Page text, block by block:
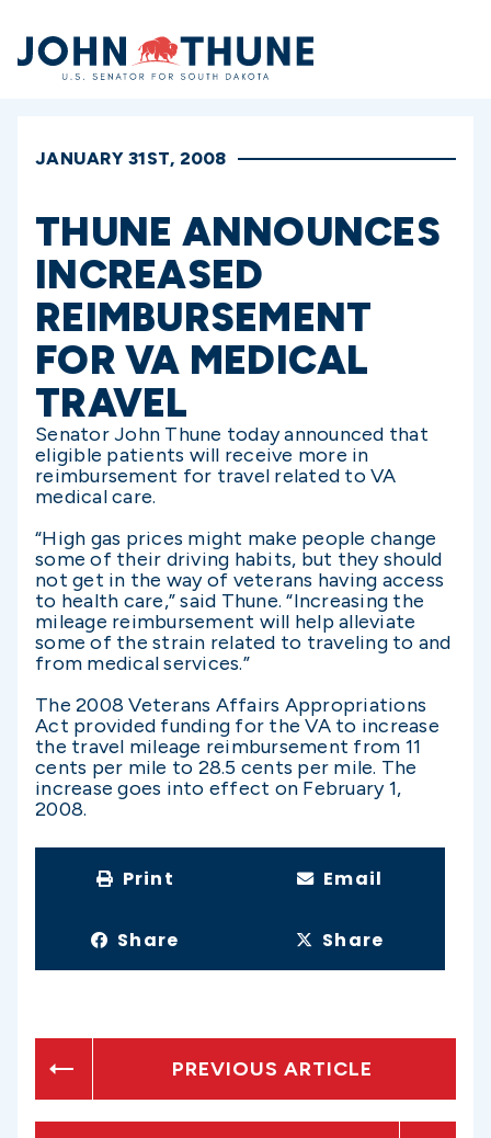
Home
JANUARY 31ST, 2008
THUNE ANNOUNCES
INCREASED
REIMBURSEMENT
FOR VA MEDICAL
TRAVEL
Senator John Thune today announced that
eligible patients will receive more in
reimbursement for travel related to VA
medical care.
“High gas prices might make people change
some of their driving habits, but they should
not get in the way of veterans having access
to health care,” said Thune. “Increasing the
mileage reimbursement will help alleviate
some of the strain related to traveling to and
from medical services.”
The 2008 Veterans Affairs Appropriations
Act provided funding for the VA to increase
the travel mileage reimbursement from 11
cents per mile to 28.5 cents per mile. The
increase goes into effect on February 1,
2008.
Print Email
Share Share
PREVIOUS ARTICLE